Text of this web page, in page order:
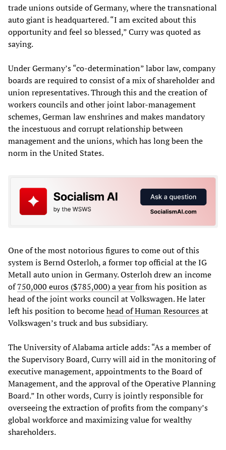
trade unions outside of Germany, where the transnational
auto giant is headquartered. “I am excited about this
opportunity and feel so blessed,” Curry was quoted as
saying.
Under Germany’s “co-determination” labor law, company
boards are required to consist of a mix of shareholder and
union representatives. Through this and the creation of
workers councils and other joint labor-management
schemes, German law enshrines and makes mandatory
the incestuous and corrupt relationship between
management and the unions, which has long been the
norm in the United States.
One of the most notorious figures to come out of this
system is Bernd Osterloh, a former top official at the IG
Metall auto union in Germany. Osterloh drew an income
of750,000 euros ($785,000) a yearfrom his position as
head of the joint works council at Volkswagen. He later
left his position to becomehead of Human Resourcesat
Volkswagen’s truck and bus subsidiary.
The University of Alabama article adds: “As a member of
the Supervisory Board, Curry will aid in the monitoring of
executive management, appointments to the Board of
Management, and the approval of the Operative Planning
Board.” In other words, Curry is jointly responsible for
overseeing the extraction of profits from the company’s
global workforce and maximizing value for wealthy
shareholders.